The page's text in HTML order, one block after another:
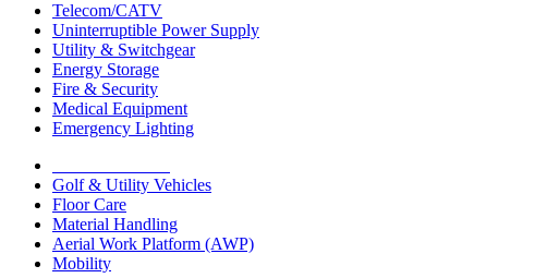
Telecom/CATV
Uninterruptible Power Supply
Utility & Switchgear
Energy Storage
Fire & Security
Medical Equipment
Emergency Lighting
Golf & Utility Vehicles
Floor Care
Material Handling
Aerial Work Platform (AWP)
Mobility